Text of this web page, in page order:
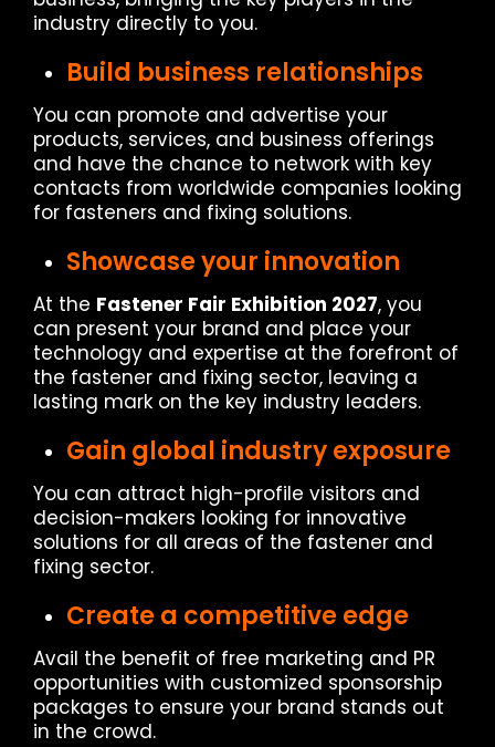
industry directly to you.
Build business relationships
You can promote and advertise your
products, services, and business offerings
and have the chance to network with key
contacts from worldwide companies looking
for fasteners and fixing solutions.
Showcase your innovation
At the Fastener Fair Exhibition 2027, you
can present your brand and place your
technology and expertise at the forefront of
the fastener and fixing sector, leaving a
lasting mark on the key industry leaders.
Gain global industry exposure
You can attract high-profile visitors and
decision-makers looking for innovative
solutions for all areas of the fastener and
fixing sector.
Create a competitive edge
Avail the benefit of free marketing and PR
opportunities with customized sponsorship
packages to ensure your brand stands out
in the crowd.